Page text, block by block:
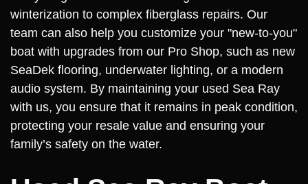
winterization to complex fiberglass repairs. Our
team can also help you customize your "new-to-you"
boat with upgrades from our Pro Shop, such as new
SeaDek flooring, underwater lighting, or a modern
audio system. By maintaining your used Sea Ray
with us, you ensure that it remains in peak condition,
protecting your resale value and ensuring your
family’s safety on the water.